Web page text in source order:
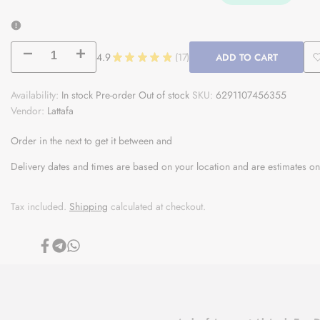
Decrease
for
Ameerat
Al
Increase
Ameerat
Al
4.9★ ★ ★ ★ ★ 17
17 ADD TO CART
Availability: In stock Pre-order Out of stock SKU: 6291107456355
Vendor: Lattafa
Order in the next to get it between and
Delivery dates and times are based on your location and are estimates
Tax included. Shipping calculated at checkout.
ShareShareShare